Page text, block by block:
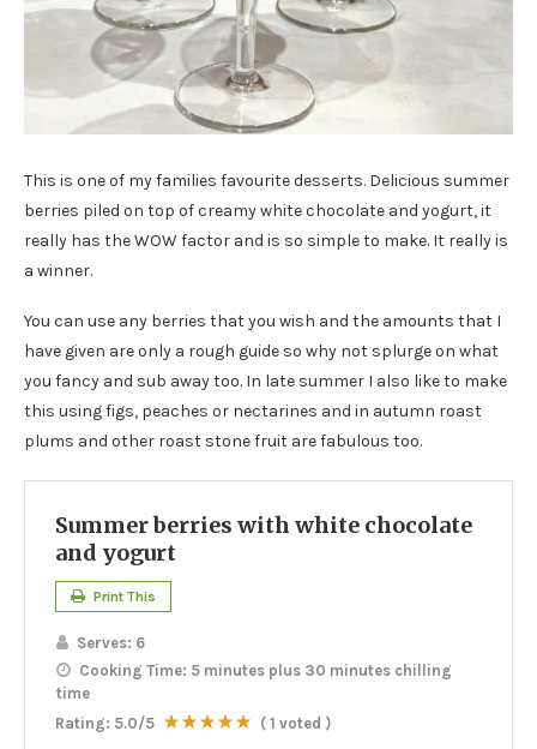
This is one of my families favourite desserts. Delicious summer
berries piled on top of creamy white chocolate and yogurt, it
really has the WOW factor and is so simple to make. It really is
a winner.
You can use any berries that you wish and the amounts that I
have given are only a rough guide so why not splurge on what
you fancy and sub away too. In late summer I also like to make
this using figs, peaches or nectarines and in autumn roast
plums and other roast stone fruit are fabulous too.
Summer berries with white chocolate
and yogurt
Print This
Serves: 6
Cooking Time: 5 minutes plus 30 minutes chilling
time
Rating: 5.0/5 ( 1 voted )